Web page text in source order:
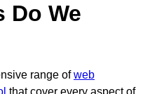
Do We
range ofweb